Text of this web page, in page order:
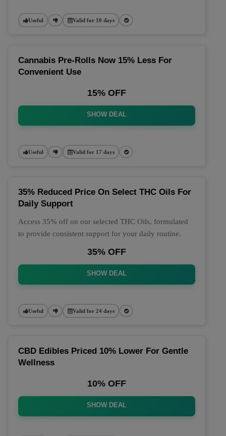
Useful Valid for 10 days
Cannabis Pre-Rolls Now 15% Less For
Convenient Use
15% OFF
SHOW DEAL
Useful Valid for 17 days
35% Reduced Price On Select THC Oils For
Daily Support
Access 35% off on our selected THC Oils, formulated
to provide consistent support for your daily routine.
35% OFF
SHOW DEAL
Useful Valid for 24 days
CBD Edibles Priced 10% Lower For Gentle
Wellness
10% OFF
SHOW DEAL